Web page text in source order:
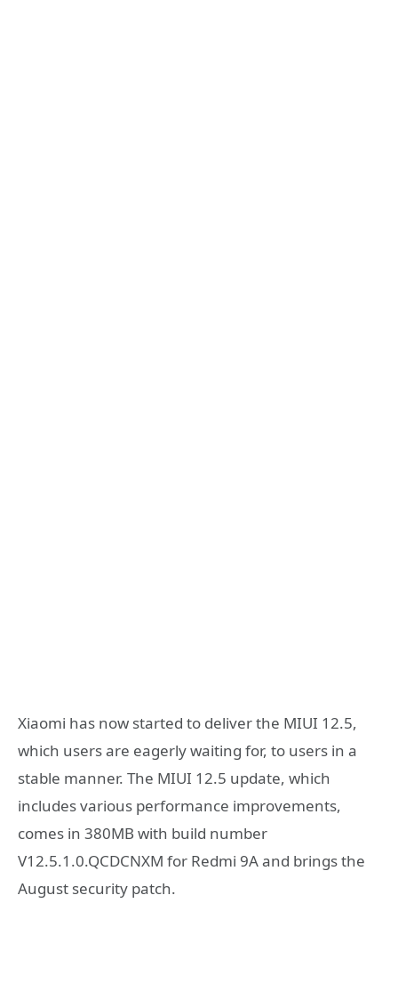
Xiaomi has now started to deliver the MIUI 12.5,
which users are eagerly waiting for, to users in a
stable manner. The MIUI 12.5 update, which
includes various performance improvements,
comes in 380MB with build number
V12.5.1.0.QCDCNXM for Redmi 9A and brings the
August security patch.